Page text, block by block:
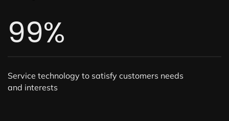
99%
Service technology to satisfy customers needs
and interests